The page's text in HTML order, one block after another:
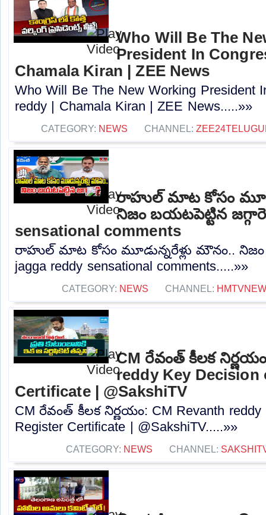
Who Will Be The
President In
Chamala Kiran | ZEE News
Who Will Be The New Working President
reddy | Chamala Kiran | ZEE News.....»»
CATEGORY: NEWS CHANNEL:
రాహుల్ మాట కోసం
నిజం బయటపెట్టిన
sensational comments
రాహుల్ మాట కోసం మూడున్నరేళ్లు మౌనం.. నిజం
jagga reddy sensational comments.....»»
CATEGORY: NEWS CHANNEL:
CM రేవంత్ కీలక
reddy Key Decision
Certificate | @SakshiTV
CM రేవంత్ కీలక నిర్ణయం: CM Revanth reddy
Register Certificate | @SakshiTV.....»»
CATEGORY: NEWS CHANNEL: